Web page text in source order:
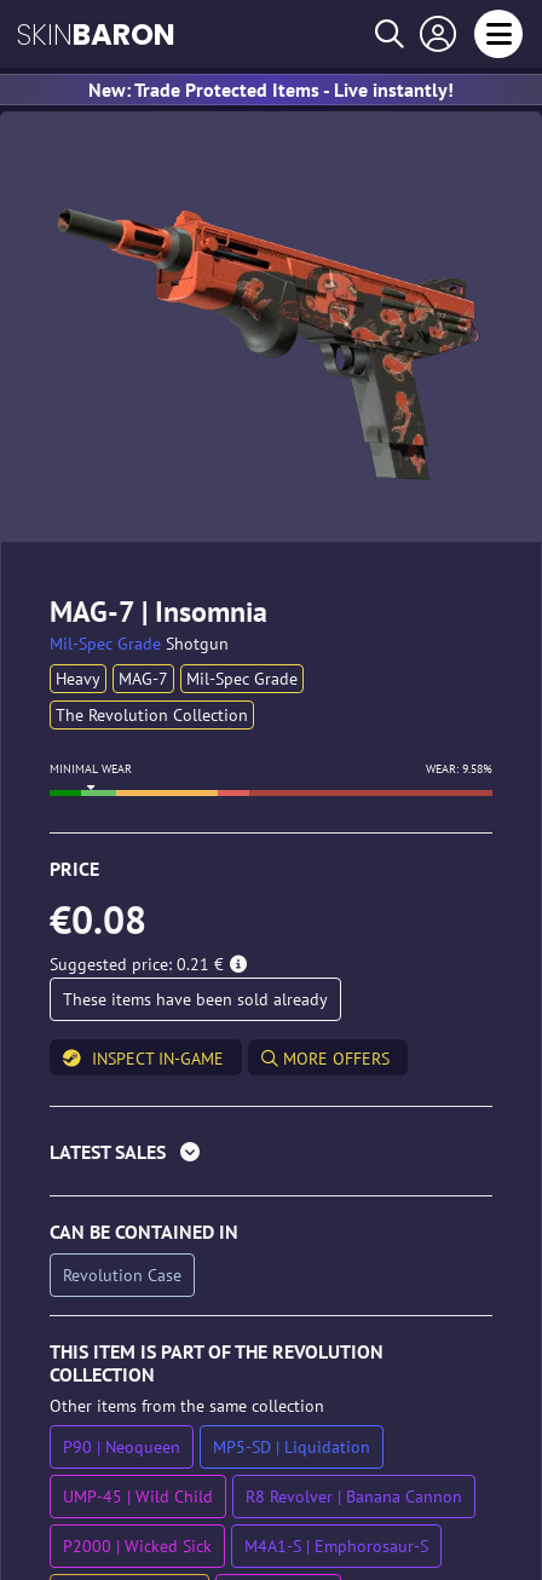
SKINBARON
New: Trade Protected Items - Live instantly!
MAG-7 | Insomnia
Mil-Spec Grade Shotgun
Heavy
MAG-7
Mil-Spec Grade
The Revolution Collection
MINIMAL WEAR WEAR: 9.58%
PRICE
€0.08
Suggested price: 0.21 €
These items have been sold already
INSPECT IN-GAME MORE OFFERS
LATEST SALES
CAN BE CONTAINED IN
Revolution Case
THIS ITEM IS PART OF THE REVOLUTION
COLLECTION
Other items from the same collection
P90 | Neoqueen
MP5-SD | Liquidation
UMP-45 | Wild Child R8 Revolver | Banana Cannon
P2000 | Wicked Sick M4A1-S | Emphorosaur-S